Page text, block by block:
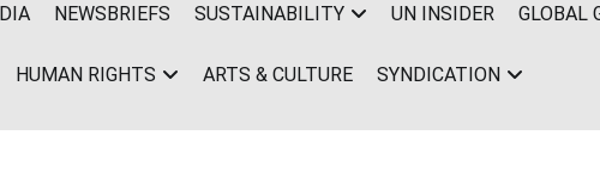
NEWSBRIEFS SUSTAINABILITY UN INSIDER GLOBAL
HUMAN RIGHTS ARTS & CULTURE SYNDICATION